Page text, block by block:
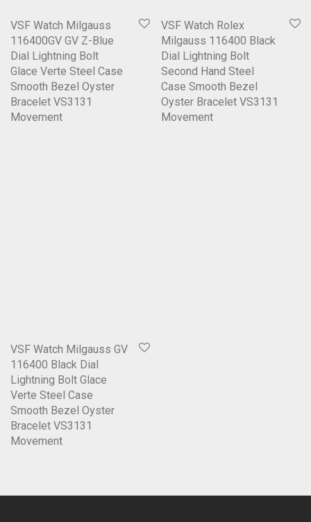
VSF Watch Milgauss
116400GV GV Z-Blue
Dial Lightning Bolt
Glace Verte Steel Case
Smooth Bezel Oyster
Bracelet VS3131
Movement
VSF Watch Rolex
Milgauss 116400 Black
Dial Lightning Bolt
Second Hand Steel
Case Smooth Bezel
Oyster Bracelet VS3131
Movement
VSF Watch Milgauss GV
116400 Black Dial
Lightning Bolt Glace
Verte Steel Case
Smooth Bezel Oyster
Bracelet VS3131
Movement